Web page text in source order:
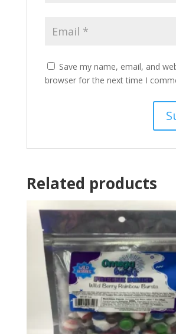
Save my name, email, and
browser for the next time I
Related products